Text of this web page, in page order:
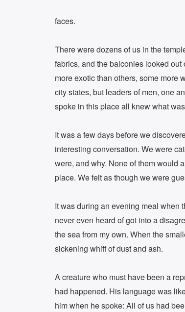
faces.
There were dozens of us in the
fabrics, and the balconies looked
more exotic than others, some more
city states, but leaders of men, one
spoke in this place all knew what
It was a few days before we
interesting conversation. We were
were, and why. None of them would
place. We felt as though we were
It was during an evening meal when
never even heard of got into a
the sea from my own. When the
sickening whiff of dust and ash.
A creature who must have been a
had happened. His language was
him when he spoke: All of us had